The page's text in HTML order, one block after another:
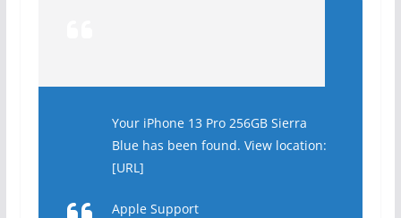
Your iPhone 13 Pro 256GB Sierra
Blue has been found. View location:
[URL]
Apple Support